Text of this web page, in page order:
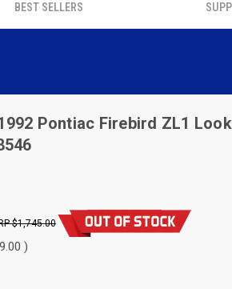
BEST SELLERS
Pontiac Firebird ZL1 Look
$1,745.00
)